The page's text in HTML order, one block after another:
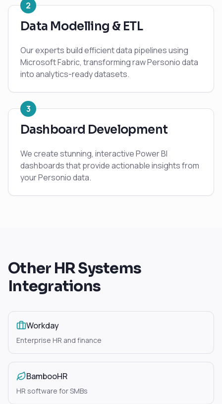
2
Data Modelling & ETL
Our experts build efficient data pipelines using
Microsoft Fabric, transforming raw Personio data
into analytics-ready datasets.
3
Dashboard Development
We create stunning, interactive Power BI
dashboards that provide actionable insights from
your Personio data.
Other HR Systems
Integrations
Workday
Enterprise HR and finance
BambooHR
HR software for SMBs